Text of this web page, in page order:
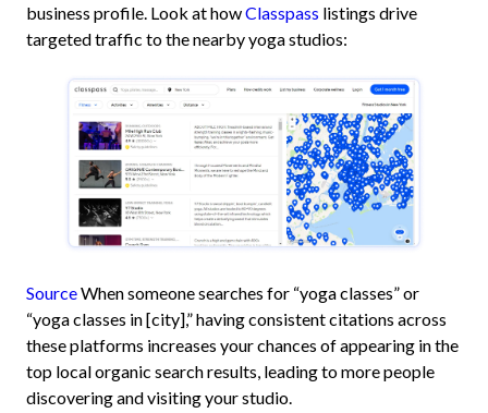
business profile. Look at howClasspass listings drive
targeted traffic to the nearby yoga studios:
SourceWhen someone searches for “yoga classes” or
“yoga classes in [city],” having consistent citations across
these platforms increases your chances of appearing in the
top local organic search results, leading to more people
discovering and visiting your studio.